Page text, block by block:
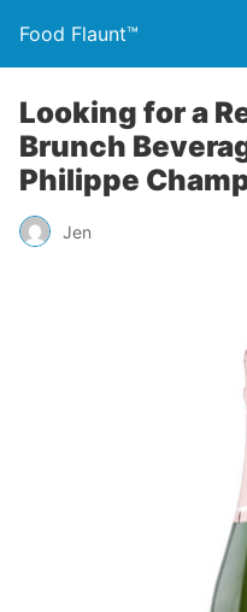
Food Flaunt™
Looking for a
Brunch
Philippe
Jen